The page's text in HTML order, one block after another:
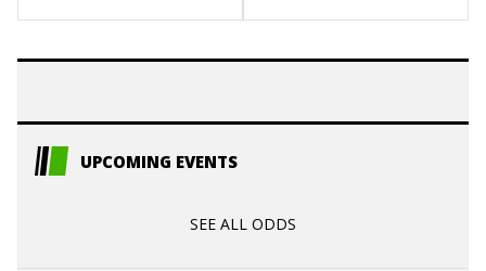
UPCOMING EVENTS
SEE ALL ODDS